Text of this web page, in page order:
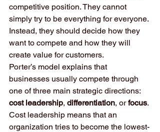
competitive position. They cannot
simply try to be everything for everyone.
Instead, they should decide how they
want to compete and how they will
create value for customers.
Porter’s model explains that
businesses usually compete through
one of three main strategic directions:
cost leadership, differentiation, or focus.
Cost leadership means that an
organization tries to become the lowest-